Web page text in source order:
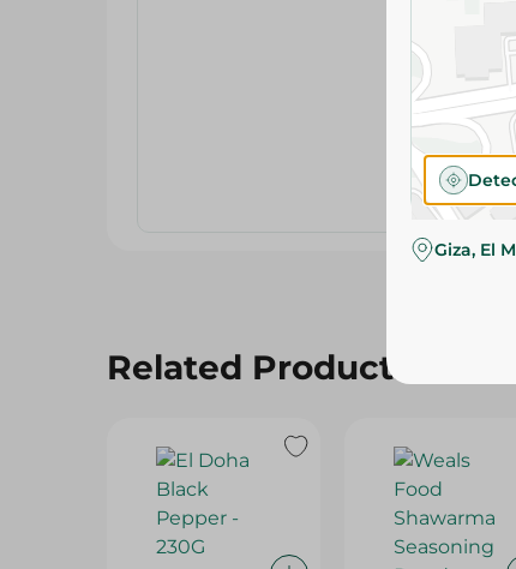
Related Products
Giza, El